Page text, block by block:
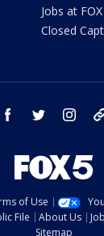
Jobs at
Closed
youtube facebook twitter
of Use
File About Us
Sitemap